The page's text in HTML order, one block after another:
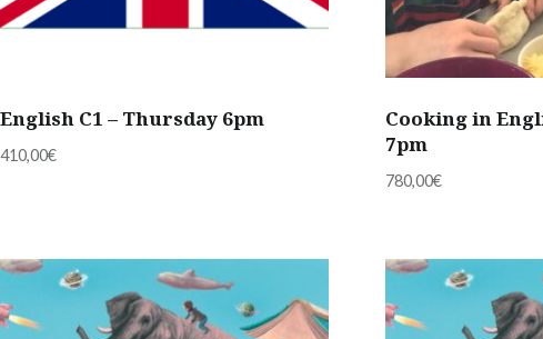
English C1 – Thursday 6pm
410,00€
Cooking in
7pm
780,00€